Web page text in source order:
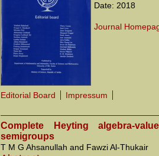
Date: 2018
Journal
Editorial Board Impressum
Complete Heyting algebra-
semigroups
T M G Ahsanullah and Fawzi Al-Thukair